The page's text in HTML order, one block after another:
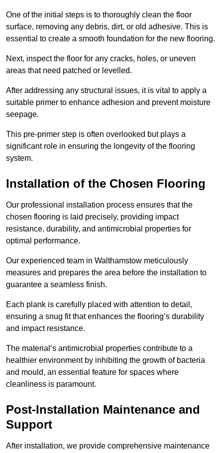
One of the initial steps is to thoroughly clean the floor
surface, removing any debris, dirt, or old adhesive. This is
essential to create a smooth foundation for the new flooring.
Next, inspect the floor for any cracks, holes, or uneven
areas that need patched or levelled.
After addressing any structural issues, it is vital to apply a
suitable primer to enhance adhesion and prevent moisture
seepage.
This pre-primer step is often overlooked but plays a
significant role in ensuring the longevity of the flooring
system.
Installation of the Chosen Flooring
Our professional installation process ensures that the
chosen flooring is laid precisely, providing impact
resistance, durability, and antimicrobial properties for
optimal performance.
Our experienced team in Walthamstow meticulously
measures and prepares the area before the installation to
guarantee a seamless finish.
Each plank is carefully placed with attention to detail,
ensuring a snug fit that enhances the flooring’s durability
and impact resistance.
The material’s antimicrobial properties contribute to a
healthier environment by inhibiting the growth of bacteria
and mould, an essential feature for spaces where
cleanliness is paramount.
Post-Installation Maintenance and
Support
After installation, we provide comprehensive maintenance